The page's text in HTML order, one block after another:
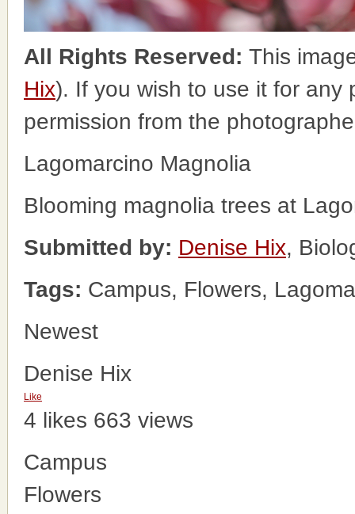
All Rights Reserved: This
Hix). If you wish to use it for any
permission from the
Lagomarcino Magnolia
Blooming magnolia trees at
Submitted by: Denise Hix,
Tags: Campus, Flowers,
Newest
Denise Hix
Like
4 likes 663 views
Campus
Flowers